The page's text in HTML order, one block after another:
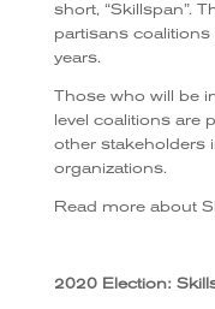
short, “Skillspan”.
partisans
years.
Those who will be
level coalitions are
other stakeholders
organizations.
Read more about
2020 Election: